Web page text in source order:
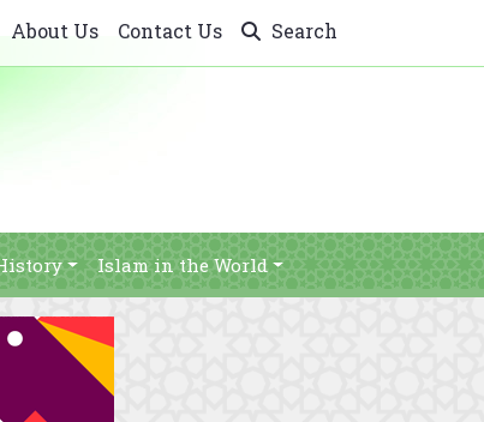
About Us Contact Us Search
Islam in the World